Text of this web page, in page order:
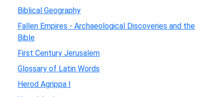
Biblical Geography
Fallen Empires - Archaeological Discoveries and the
Bible
First Century Jerusalem
Glossary of Latin Words
Herod Agrippa I